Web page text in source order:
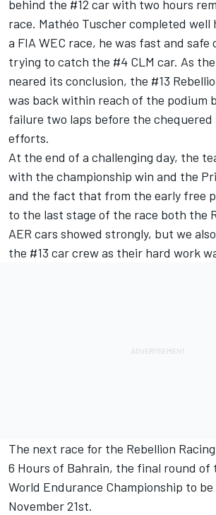
behind the #12 car with two hours
race. Mathéo Tuscher completed
a FIA WEC race, he was fast and
trying to catch the #4 CLM car. As
neared its conclusion, the #13
was back within reach of the podium
failure two laps before the
efforts.
At the end of a challenging day, the
with the championship win and the
and the fact that from the early free
to the last stage of the race both the
AER cars showed strongly, but we
the #13 car crew as their hard work
The next race for the Rebellion
6 Hours of Bahrain, the final round of
World Endurance Championship to be
November 21st.